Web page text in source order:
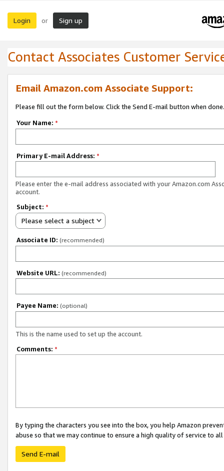
Login or Sign up
Contact Associates Customer
Email Amazon.com Associate Support:
Please fill out the form below. Click the Send E-mail button when done.
Your Name: *
Primary E-mail Address: *
Please enter the e-mail address associated with your Amazon.com
account.
Subject: *
Please select a subject
Associate ID: (recommended)
Website URL: (recommended)
Payee Name: (optional)
This is the name used to set up the account.
Comments: *
By typing the characters you see into the box, you help Amazon
abuse so that we may continue to ensure a high quality of service to
Send E-mail